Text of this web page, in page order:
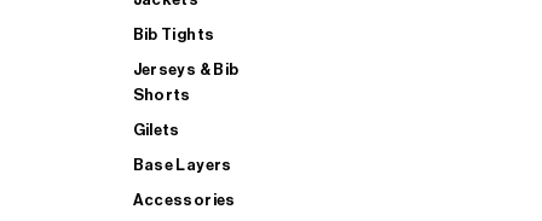
Bib Tights
Jerseys & Bib
Shorts
Gilets
Base Layers
Accessories
SHOP ALL MENS TRIATHLON